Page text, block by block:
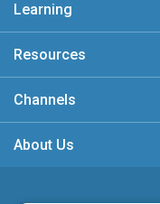
Learning
Resources
Channels
About Us